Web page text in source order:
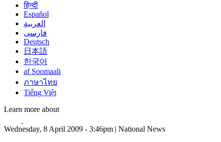
हिन्दी
Español
العربية
فارسی
Deutsch
日本語
한국어
af Soomaali
ภาษาไทย
Tiếng Việt
Learn more about
Wednesday, 8 April 2009 - 3:46pm | National News